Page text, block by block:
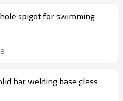
spigot for swimming
bar welding base glass